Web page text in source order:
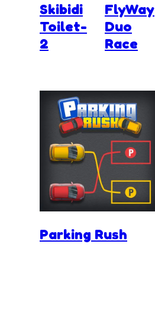
Skibidi
Toilet-
2
FlyWay
Duo
Race
Parking Rush